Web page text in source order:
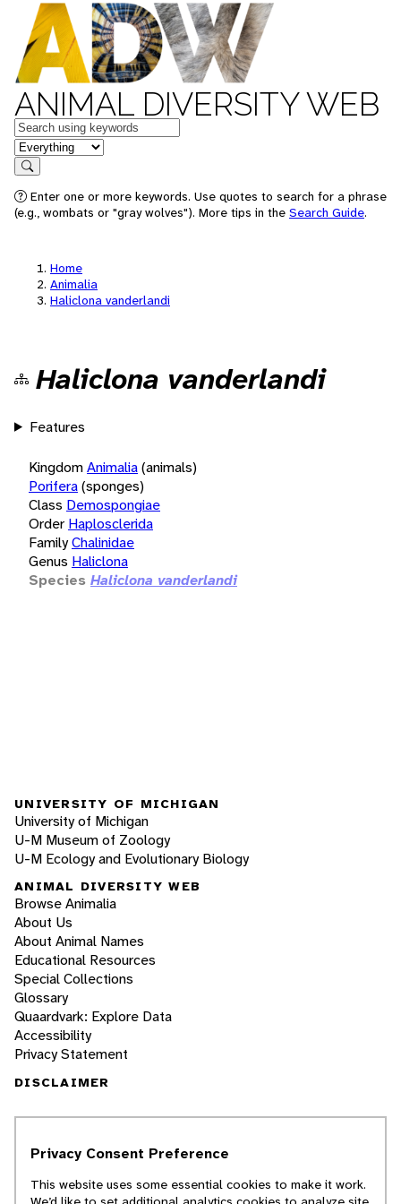
ANIMAL DIVERSITY WEB
Keywords
in feature
Search
Enter one or more keywords. Use quotes to search for a phrase
(e.g., wombats or "gray wolves"). More tips in the Search Guide.
Home
Animalia
Haliclona vanderlandi
Haliclona vanderlandi
Features
KingdomAnimalia(animals)
Porifera(sponges)
Class Demospongiae
Order Haplosclerida
FamilyChalinidae
Genus Haliclona
Species Haliclona vanderlandi
UNIVERSITY OF MICHIGAN
University of Michigan
U-M Museum of Zoology
U-M Ecology and Evolutionary Biology
ANIMAL DIVERSITY WEB
Browse Animalia
About Us
About Animal Names
Educational Resources
Special Collections
Glossary
Quaardvark: Explore Data
Accessibility
Privacy Statement
DISCLAIMER
students. ADW doesn't cover all species in the
scientific information about organisms we
Privacy Consent Preference
This website uses some essential cookies to make it work.